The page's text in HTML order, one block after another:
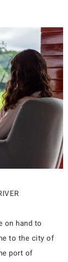
on hand to
to the city of
port of